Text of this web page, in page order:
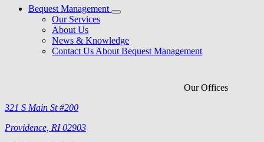
Bequest Management
Our Services
About Us
News & Knowledge
Contact Us About Bequest Management
Our Offices
321 S Main St #200
Providence, RI 02903